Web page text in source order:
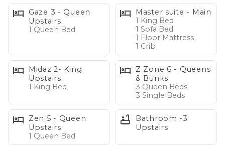
Property Highlights
- Sleeps up to 24 guests
- 156 feet of private waterfront
- Private dock with boat lift
- Hot tub overlooking the lake
- Kayaks and paddleboards included
- Outdoor kitchen and lakeside fire pit
- 7 bedrooms | 5.5 bathrooms
- Billiards room and sunken bar
- The famous "Z Zone" bunk & entertainment suite
Gaze 3 - Queen
Upstairs
1 Queen Bed
Master suite - Main
1 King Bed
1 Sofa Bed
1 Floor Mattress
1 Crib
Midaz 2- King
Upstairs
1 King Bed
Z Zone 6 - Queens
& Bunks
3 Queen Beds
3 Single Beds
Zen 5 - Queen
Upstairs
1 Queen Bed
Bathroom -3
Upstairs